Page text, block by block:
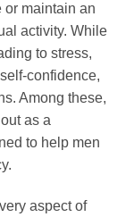
or maintain an
activity. While
to stress,
confidence,
Among these,
as a
to help men
aspect of